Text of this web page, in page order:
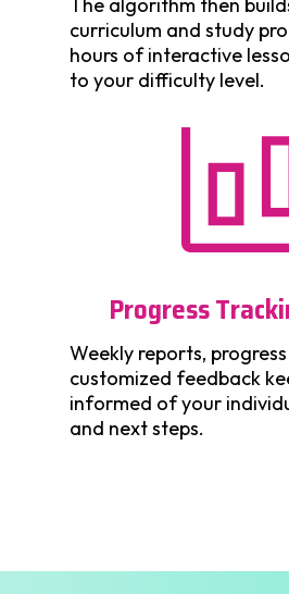
curriculum and study
hours of interactive
to your difficulty level.
Progress
Weekly reports,
customized feedback
informed of your
and next steps.